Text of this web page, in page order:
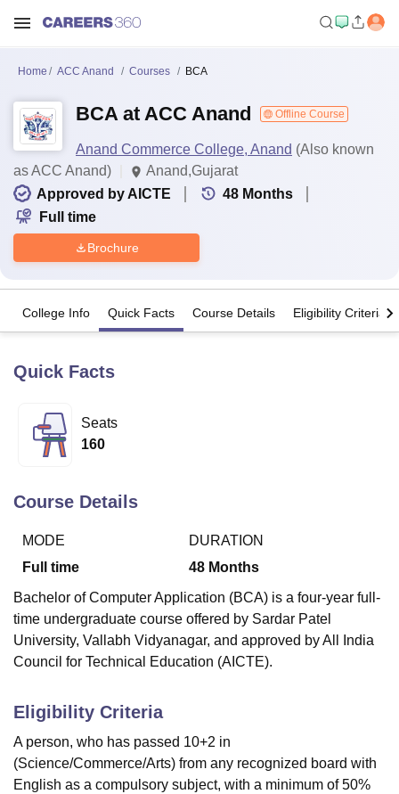
Bhopal
UniversityCalcutta University
Agricultural University, Anand
Vellore Institute of Technology, Vellore
College Of Nursing, Mumbai ICT MumbaiASMSOC Mumbai
Christian College Loyola CollegeCrescent CollegeHITS Chennai
Centre, KolkataGuru Nanak Institute Of Hotel Management, Kolkata
SciencesCompetitionPharmacyAnimation and Design
Reviews Amrita Vishwa Vidyapeetham Reviews
Home ACC Anand Courses BCA
BCA at ACC Anand Offline Course
Anand Commerce College, Anand (Also known
as ACC Anand)
Anand,Gujarat
Approved by AICTE
48 Months
Full time
Brochure
College Info Quick Facts Course Details Eligibility Criteria
Quick Facts
Seats
160
Course Details
MODE
Full time
DURATION
48 Months
Bachelor of Computer Application (BCA) is a four-year full-
time undergraduate course offered by Sardar Patel
University, Vallabh Vidyanagar, and approved by All India
Council for Technical Education (AICTE).
Eligibility Criteria
A person, who has passed 10+2 in
(Science/Commerce/Arts) from any recognized board with
English as a compulsory subject, with a minimum of 50%